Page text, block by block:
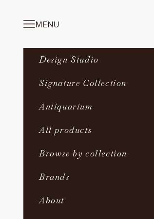
Navigation menu
MENU
Design Studio
Signature Collection
Antiquarium
All products
Browse by collection
Brands
About